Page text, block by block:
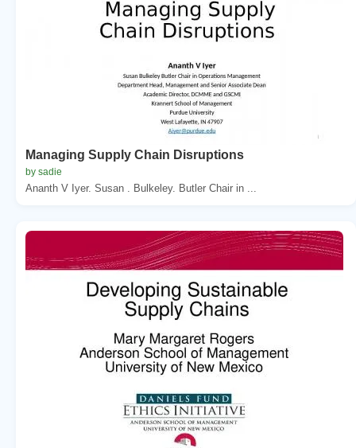
Managing Supply Chain Disruptions
by sadie
Ananth V Iyer. Susan . Bulkeley. Butler Chair in ...